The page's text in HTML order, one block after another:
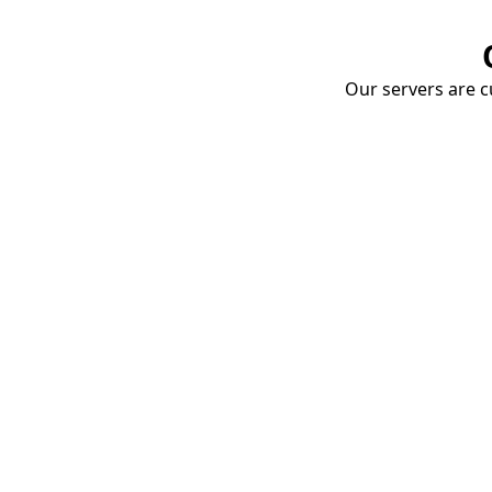
Our servers are